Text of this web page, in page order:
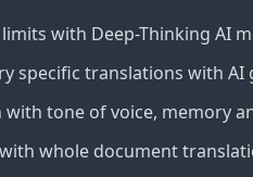
with Deep-Thinking AI
specific translations with AI
tone of voice, memory
whole document